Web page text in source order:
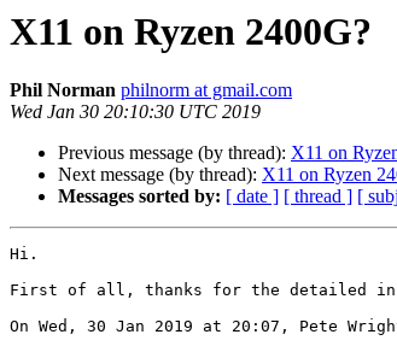
X11 on Ryzen 2400G?
Phil Norman philnorm at gmail.com
Wed Jan 30 20:10:30 UTC 2019
Previous message (by thread): X11 on
Next message (by thread): X11 on Ryzen
Messages sorted by: [ date ] [ thread ] [
Hi.
First of all, thanks for the detailed
On Wed, 30 Jan 2019 at 20:07, Pete